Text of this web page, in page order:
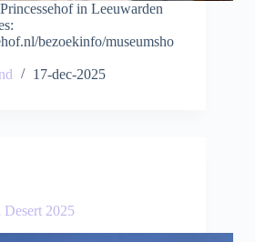
in Leeuwarden
bezoekinfo/museumsho
17-dec-2025
Desert 2025